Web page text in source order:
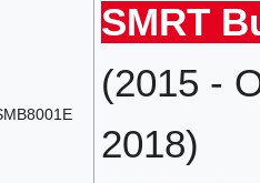
SMRT
(2015 -
2018)